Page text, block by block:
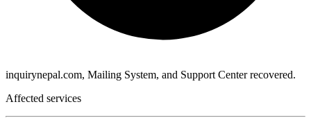
inquirynepal.com, Mailing System, and Support Center recovered.
Affected services